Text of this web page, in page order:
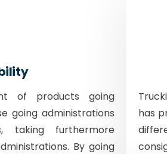
of products going
going administrations
taking furthermore
By going
has